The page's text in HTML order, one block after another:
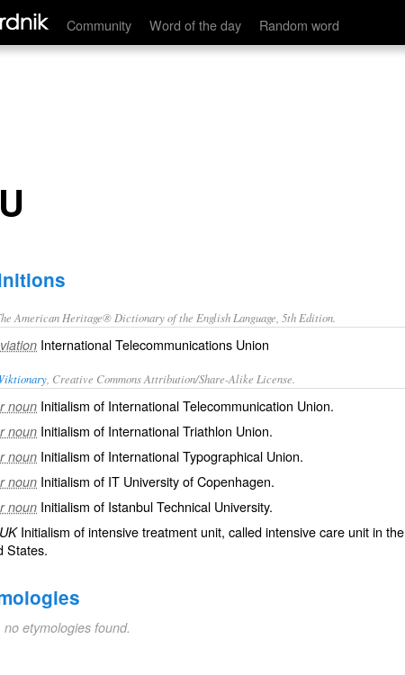
Community Word of the day Random word
American Heritage® Dictionary of the English Language, 5th Edition.
International Telecommunications Union
, Creative Commons Attribution/Share-Alike License.
noun Initialism of International Telecommunication Union.
noun Initialism of International Triathlon Union.
noun Initialism of International Typographical Union.
noun Initialism of IT University of Copenhagen.
noun Initialism of Istanbul Technical University.
UKInitialism ofintensivetreatment unit, called intensive care unit in the
States.
no etymologies found.